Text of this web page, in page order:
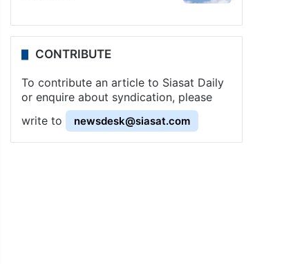
CONTRIBUTE
To contribute an article to Siasat Daily
or enquire about syndication, please
write to
newsdesk@siasat.com